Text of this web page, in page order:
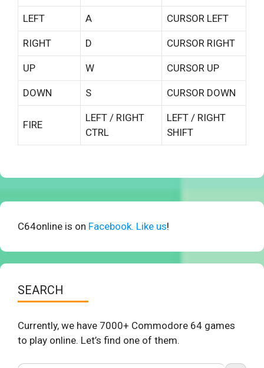
LEFT A CURSOR LEFT
RIGHT D CURSOR RIGHT
UP W CURSOR UP
DOWN S CURSOR DOWN
FIRE
LEFT / RIGHT
CTRL
LEFT / RIGHT
SHIFT
C64online is on Facebook. Like us!
SEARCH
Currently, we have 7000+ Commodore 64 games
to play online. Let’s find one of them.
Search Button